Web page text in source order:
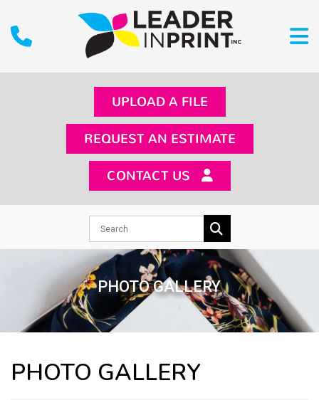
UPLOAD A FILE
REQUEST AN ESTIMATE
CONTACT US
PHOTO GALLERY
PHOTO GALLERY